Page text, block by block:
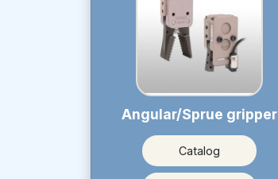
Angular/Sprue gripper
Catalog